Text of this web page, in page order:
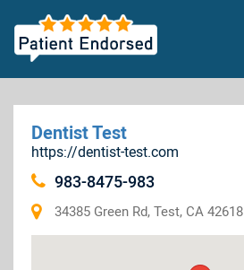
Dentist Test
https://dentist-test.com
983-8475-983
34385 Green Rd, Test, CA 42618